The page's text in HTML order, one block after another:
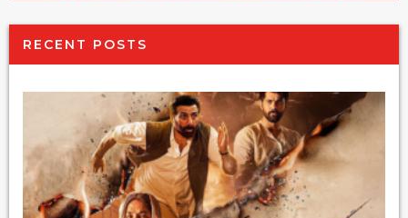
RECENT POSTS